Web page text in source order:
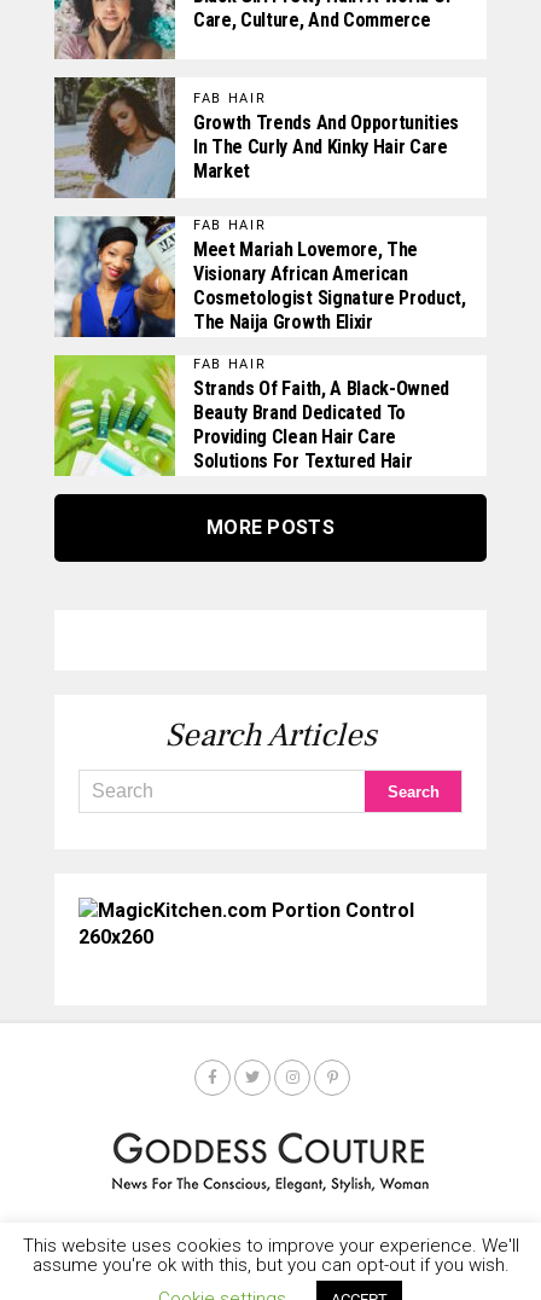
Care, Culture, And Commerce
FAB HAIR
Growth Trends And Opportunities
In The Curly And Kinky Hair Care
Market
FAB HAIR
Meet Mariah Lovemore, The
Visionary African American
Cosmetologist Signature Product,
The Naija Growth Elixir
FAB HAIR
Strands Of Faith, A Black-Owned
Beauty Brand Dedicated To
Providing Clean Hair Care
Solutions For Textured Hair
MORE POSTS
Search Articles
HOME SOCIETY SPOTLIGHT GODDESS NEWS CONTACT
Copyright © 2025-2035 LEMF All Rights Reserved
This website uses cookies to improve your experience. We'll
assume you're ok with this, but you can opt-out if you wish.